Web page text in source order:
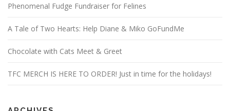
Phenomenal Fudge Fundraiser for Felines
A Tale of Two Hearts: Help Diane & Miko GoFundMe
Chocolate with Cats Meet & Greet
TFC MERCH IS HERE TO ORDER! Just in time for the holidays!